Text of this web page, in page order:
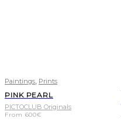
Paintings Prints
PINK PEARL
PICTOCLUB Originals
From 600€